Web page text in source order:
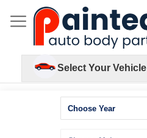
Select Your Vehicle